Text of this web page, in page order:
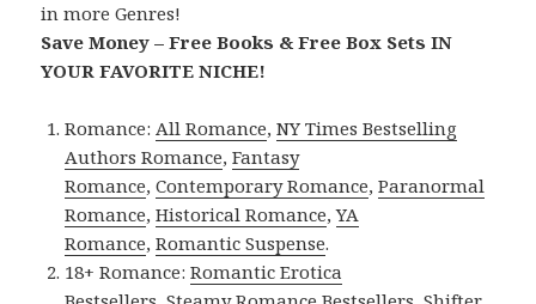
in more Genres!
Save Money – Free Books & Free Box Sets IN
YOUR FAVORITE NICHE!
Romance:All Romance,NY Times Bestselling
Authors Romance,Fantasy
Romance,Contemporary Romance,Paranormal
Romance,Historical Romance,YA
Romance,Romantic Suspense.
18+ Romance:Romantic Erotica